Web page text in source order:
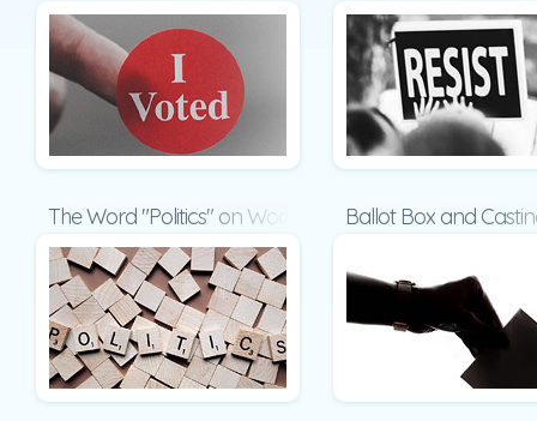
The Word "Politics" on Wooden Cubes Presentation
Ballot Box and